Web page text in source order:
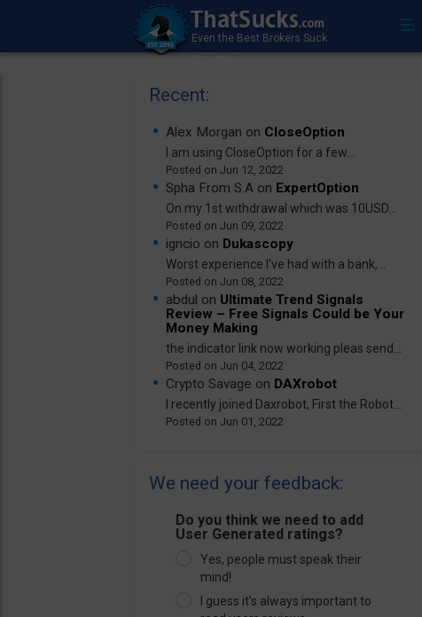
Recent:
Alex Morgan on CloseOption
I am using CloseOption for a few...
Jun 12, 2022
Spha From S.A on ExpertOption
On my 1st withdrawal which was 10USD...
Jun 09, 2022
igncio on Dukascopy
Worst experience I've had with a bank,...
Jun 08, 2022
abdul on Ultimate Trend Signals
Review – Free Signals Could be Your
Money Making
the indicator link now working pleas send...
Jun 04, 2022
Crypto Savage on DAXrobot
I recently joined Daxrobot, First the Robot...
Jun 01, 2022
We need your feedback:
Do you think we need to add
User Generated ratings?
Yes, people must speak their
mind!
I guess it’s always important to